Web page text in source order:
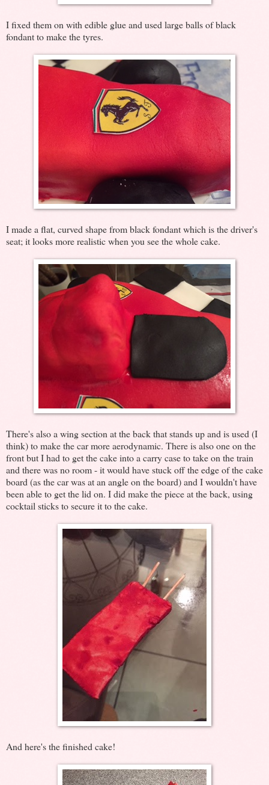
I fixed them on with edible glue and used large balls of black
fondant to make the tyres.
I made a flat, curved shape from black fondant which is the driver's
seat; it looks more realistic when you see the whole cake.
There's also a wing section at the back that stands up and is used (I
think) to make the car more aerodynamic. There is also one on the
front but I had to get the cake into a carry case to take on the train
and there was no room - it would have stuck off the edge of the cake
board (as the car was at an angle on the board) and I wouldn't have
been able to get the lid on. I did make the piece at the back, using
cocktail sticks to secure it to the cake.
And here's the finished cake!